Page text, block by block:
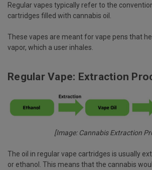
Regular vapes typically refer to the
cartridges filled with cannabis oil.
These vapes are meant for vape pens that
vapor, which a user inhales.
Regular Vape: Extraction
[Image: Cannabis Extraction
The oil in regular vape cartridges is usually
or ethanol. This means that the cannabis